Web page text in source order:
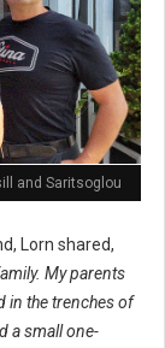
and Saritsoglou
Lorn shared,
My parents
in the trenches of
a small one-